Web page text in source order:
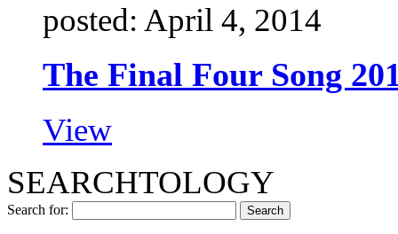
posted: April 4, 2014
The Final Four Song
View
SEARCHTOLOGY
Search for: